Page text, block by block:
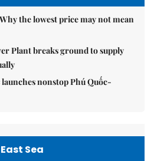
the lowest price may not mean
Plant breaks ground to supply
nonstop Phú Quốc-
East Sea